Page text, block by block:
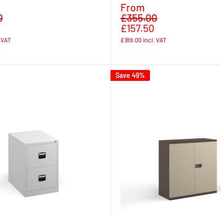
Sale
price
From
£355.00
£157.50
£189.00 incl. VAT
Save 49%